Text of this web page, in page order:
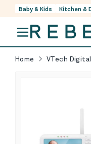
Skip to content
Baby & Kids Kitchen &
Home VTech